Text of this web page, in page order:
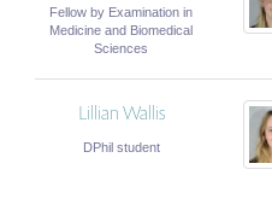
Fellow by Examination in
Medicine and Biomedical
Sciences
Lillian Wallis
DPhil student